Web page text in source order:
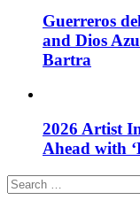
Guerreros
and Dios
Bartra
2026 Artist
Ahead with
Search
for: